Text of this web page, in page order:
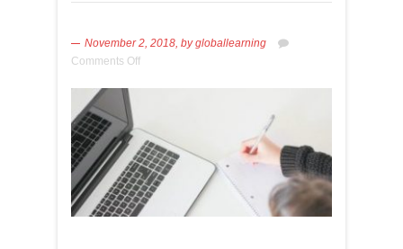
November 2, 2018, bygloballearning
Comments Off